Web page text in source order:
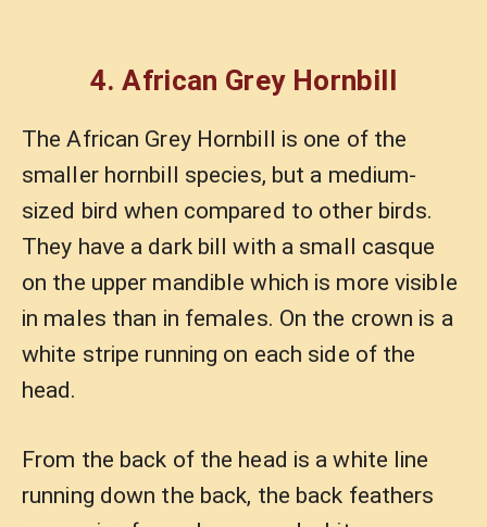
4. African Grey Hornbill
The African Grey Hornbill is one of the
smaller hornbill species, but a medium-
sized bird when compared to other birds.
They have a dark bill with a small casque
on the upper mandible which is more visible
in males than in females. On the crown is a
white stripe running on each side of the
head.
From the back of the head is a white line
running down the back, the back feathers